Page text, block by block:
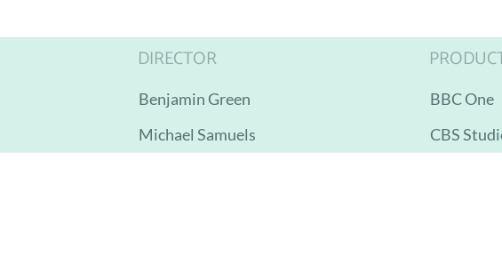
DIRECTOR
Benjamin Green
BBC One
Michael Samuels CBS